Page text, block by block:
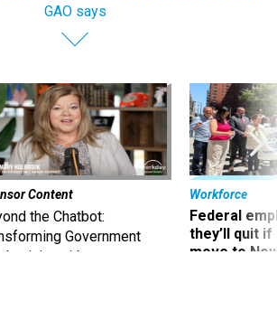
GAO says
Content
the Chatbot:
Government
with
Workforce
Federal
they’ll quit
move to